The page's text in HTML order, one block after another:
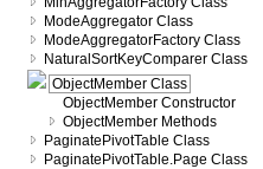
ModeAggregator Class
ModeAggregatorFactory Class
NaturalSortKeyComparer Class
ObjectMember Class
ObjectMember Constructor
ObjectMember Methods
PaginatePivotTable Class
PaginatePivotTable.Page Class